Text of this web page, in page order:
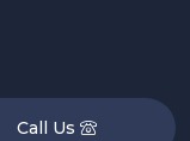
Call Us